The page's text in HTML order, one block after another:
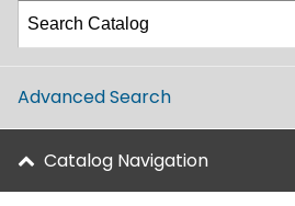
Advanced Search
Catalog Navigation